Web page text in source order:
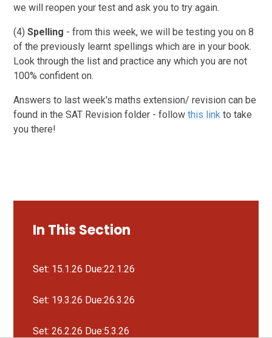
we will reopen your test and ask you to try again.
(4) Spelling - from this week, we will be testing you on 8
of the previously learnt spellings which are in your book.
Look through the list and practice any which you are not
100% confident on.
Answers to last week's maths extension/ revision can be
found in the SAT Revision folder - followthis link to take
you there!
In This Section
Set: 15.1.26 Due:22.1.26
Set: 19.3.26 Due:26.3.26
Set: 26.2.26 Due:5.3.26